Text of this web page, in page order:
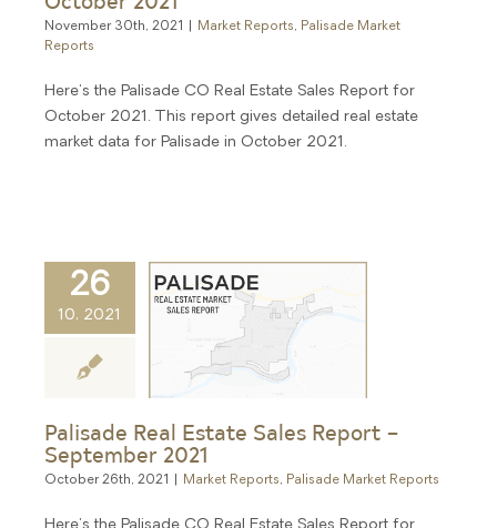
November 30th, 2021 Market Reports, Palisade Market
Reports
Here's the Palisade CO Real Estate Sales Report for
October 2021. This report gives detailed real estate
market data for Palisade in October 2021.
26
10, 2021
Palisade Real Estate Sales Report –
September 2021
October 26th, 2021 Market Reports, Palisade Market Reports